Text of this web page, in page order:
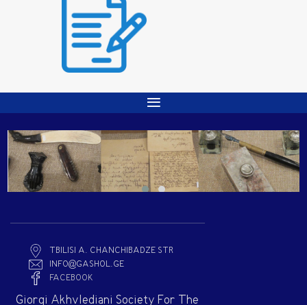
TBILISI A. CHANCHIBADZE STR
INFO@GASHOL.GE
FACEBOOK
Giorgi Akhvlediani Society For The